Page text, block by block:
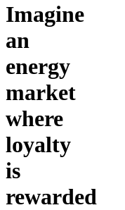
Imagine
an
energy
market
where
loyalty
is
rewarded